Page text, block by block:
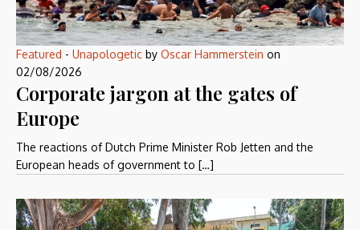
Featured - Unapologetic by Oscar Hammerstein on
02/08/2026
Corporate jargon at the gates of
Europe
The reactions of Dutch Prime Minister Rob Jetten and the
European heads of government to […]